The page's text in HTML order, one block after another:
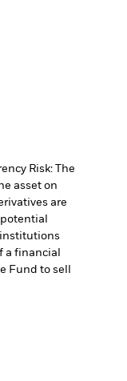
Risk: The
asset on
are
institutions
a financial
Fund to sell